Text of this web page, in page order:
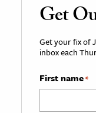
Get
Get your fix of
inbox each
First name*